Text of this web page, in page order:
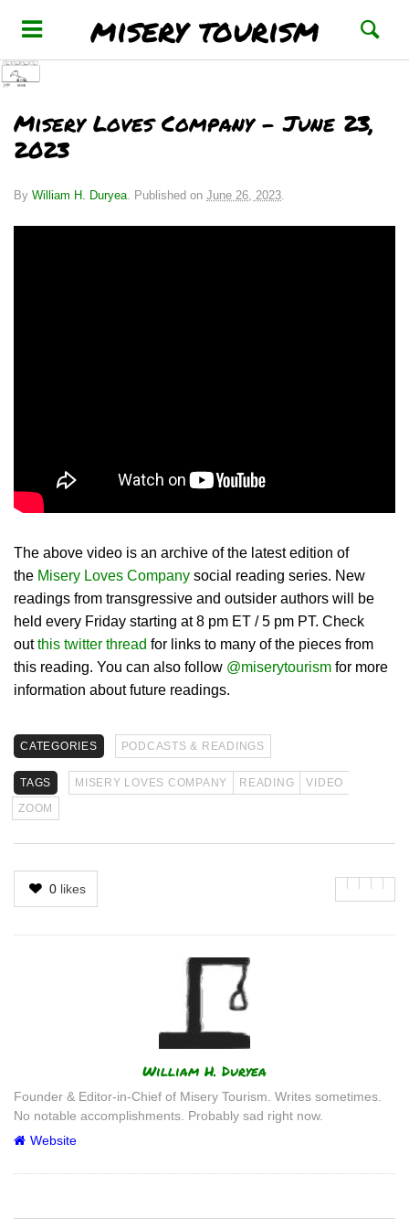
misery tourism
Misery Loves Company – June 23,
2023
By William H. Duryea. Published on June 26, 2023.
The above video is an archive of the latest edition of
the Misery Loves Company social reading series. New
readings from transgressive and outsider authors will be
held every Friday starting at 8 pm ET / 5 pm PT. Check
outthis twitter thread for links to many of the pieces from
this reading. You can also follow @miserytourism for more
information about future readings.
CATEGORIES PODCASTS & READINGS
TAGS MISERY LOVES COMPANY READING
VIDEO
ZOOM
0 likes
William H. Duryea
Founder & Editor-in-Chief of Misery Tourism. Writes sometimes.
No notable accomplishments. Probably sad right now.
Website